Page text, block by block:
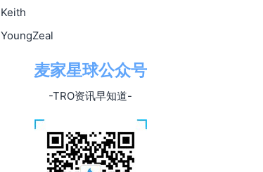
Keith
YoungZeal
麦家星球公众号
-TRO资讯早知道-